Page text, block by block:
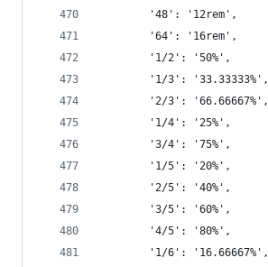
        '48': '12rem',
        '64': '16rem',
        '1/2': '50%',
        '1/3': '33.33333%',
        '2/3': '66.66667%',
        '1/4': '25%',
        '3/4': '75%',
        '1/5': '20%',
        '2/5': '40%',
        '3/5': '60%',
        '4/5': '80%',
        '1/6': '16.66667%',